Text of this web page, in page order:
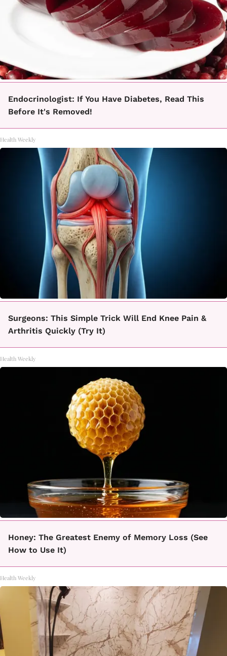
Endocrinologist: If You Have Diabetes, Read This
Before It's Removed!
Health Weekly
Surgeons: This Simple Trick Will End Knee Pain &
Arthritis Quickly (Try It)
Health Weekly
Honey: The Greatest Enemy of Memory Loss (See
How to Use It)
Health Weekly